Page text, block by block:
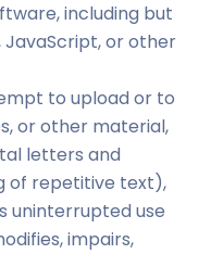
including but
JavaScript, or other
to upload or to
or other material,
letters and
of repetitive text),
uninterrupted use
impairs,